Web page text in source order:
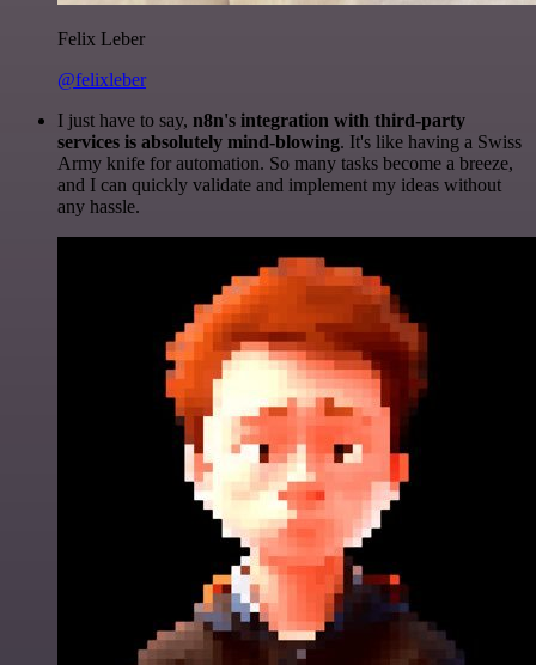
Felix Leber
@felixleber
I just have to say, n8n's integration with third-party
services is absolutely mind-blowing. It's like having a Swiss
Army knife for automation. So many tasks become a breeze,
and I can quickly validate and implement my ideas without
any hassle.